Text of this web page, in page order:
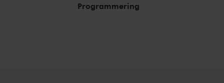
Programmering